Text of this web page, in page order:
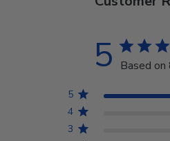
5 Based
5
4
3